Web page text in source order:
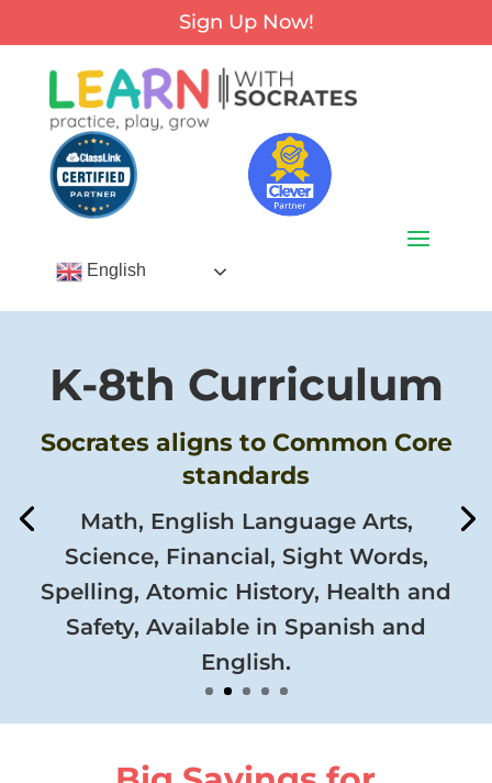
Sign Up Now!
English
K-8th Curriculum
Socrates aligns to Common Core
standards
Math, English Language Arts,
Science, Financial, Sight Words,
Spelling, Atomic History, Health and
Safety, Available in Spanish and
English.